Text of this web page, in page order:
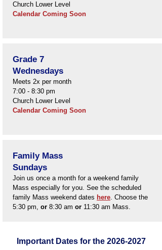
Church Lower Level
Calendar​ Coming Soon
Grade 7
Wednesdays
Meets 2x per month
7:00 - 8:30 pm
Church Lower Level
​Calendar Coming Soon
Family Mass
Sundays
Join us once a month for a weekend family
Mass especially for you. See the scheduled
family Mass weekend dates here. Choose the
5:30 pm, or 8:30 am or 11:30 am Mass.
Important Dates for the 2026-2027